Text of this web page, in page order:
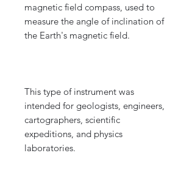
magnetic field compass, used to
measure the angle of inclination of
the Earth's magnetic field.
This type of instrument was
intended for geologists, engineers,
cartographers, scientific
expeditions, and physics
laboratories.